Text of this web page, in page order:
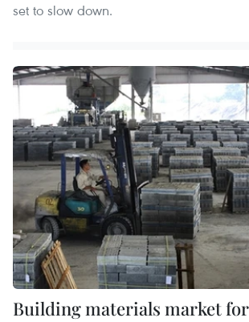
set to slow down.
Building materials market